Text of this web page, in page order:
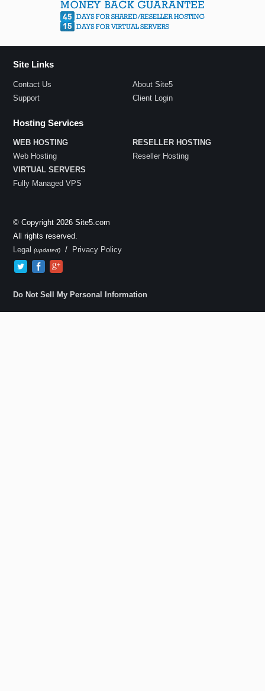
Site Links
Contact Us
About Site5
Support
Client Login
Hosting Services
WEB HOSTING
Web Hosting
RESELLER HOSTING
Reseller Hosting
VIRTUAL SERVERS
Fully Managed VPS
© Copyright 2026 Site5.com
All rights reserved.
Legal(updated) / Privacy Policy
Do Not Sell My Personal Information